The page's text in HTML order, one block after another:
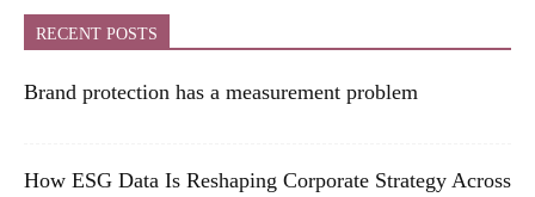
RECENT POSTS
Brand protection has a measurement problem
How ESG Data Is Reshaping Corporate Strategy Across